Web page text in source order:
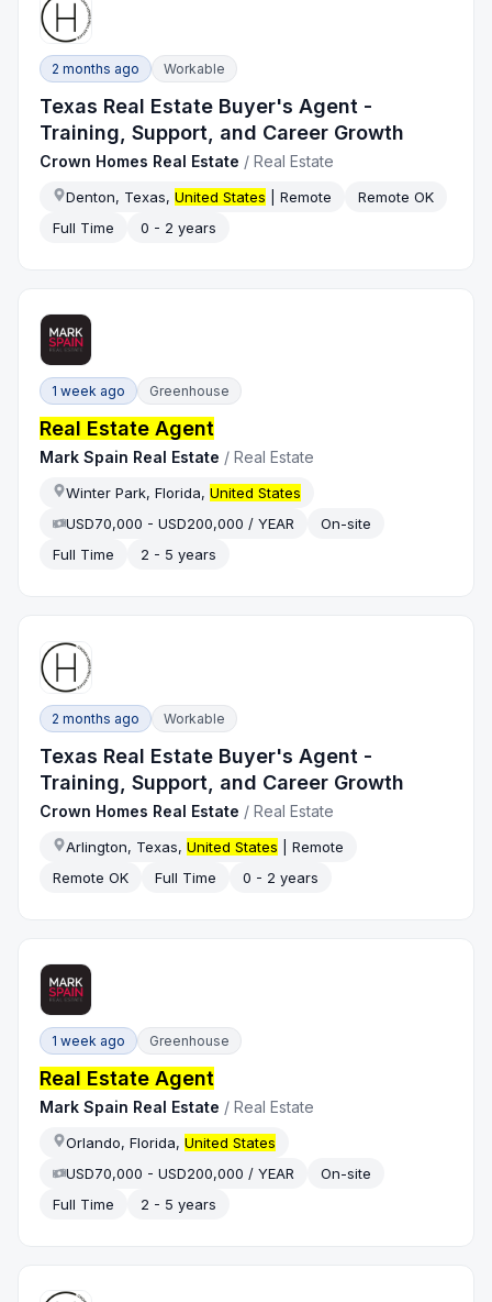
2 months ago Workable
Texas Real Estate Buyer's Agent -
Training, Support, and Career Growth
Crown Homes Real Estate /Real Estate
Denton, Texas,United States | Remote
Remote OK
Full Time
0 - 2 years
1 week ago Greenhouse
Real Estate Agent
Mark Spain Real Estate /Real Estate
Winter Park, Florida,United States
USD70,000 - USD200,000 / YEAR
On-site
Full Time
2 - 5 years
2 months ago Workable
Texas Real Estate Buyer's Agent -
Training, Support, and Career Growth
Crown Homes Real Estate /Real Estate
Arlington, Texas,United States | Remote
Remote OK
Full Time 0 - 2 years
1 week ago Greenhouse
Real Estate Agent
Mark Spain Real Estate /Real Estate
Orlando, Florida,United States
USD70,000 - USD200,000 / YEAR
On-site
Full Time
2 - 5 years